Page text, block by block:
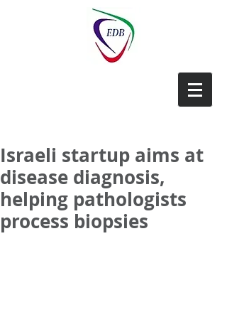
Israeli startup aims at
disease diagnosis,
helping pathologists
process biopsies